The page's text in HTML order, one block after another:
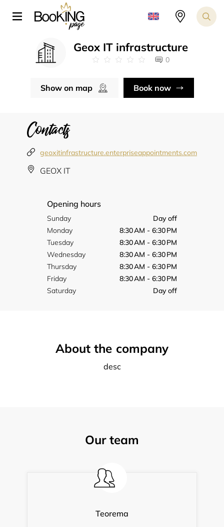
Geox IT infrastructure
0
Show on map Book now
Contacts
geoxitinfrastructure.enterpriseappointments.com
GEOX IT
Opening hours
Sunday
Day off
Monday
8:30 AM - 6:30 PM
Tuesday
8:30 AM - 6:30 PM
Wednesday
8:30 AM - 6:30 PM
Thursday
8:30 AM - 6:30 PM
Friday
8:30 AM - 6:30 PM
Saturday
Day off
About the company
desc
Our team
Teorema